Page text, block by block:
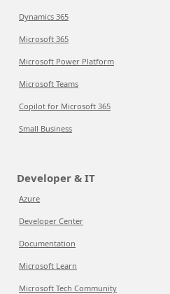
Dynamics 365
Microsoft 365
Microsoft Power Platform
Microsoft Teams
Copilot for Microsoft 365
Small Business
Developer & IT
Azure
Developer Center
Documentation
Microsoft Learn
Microsoft Tech Community